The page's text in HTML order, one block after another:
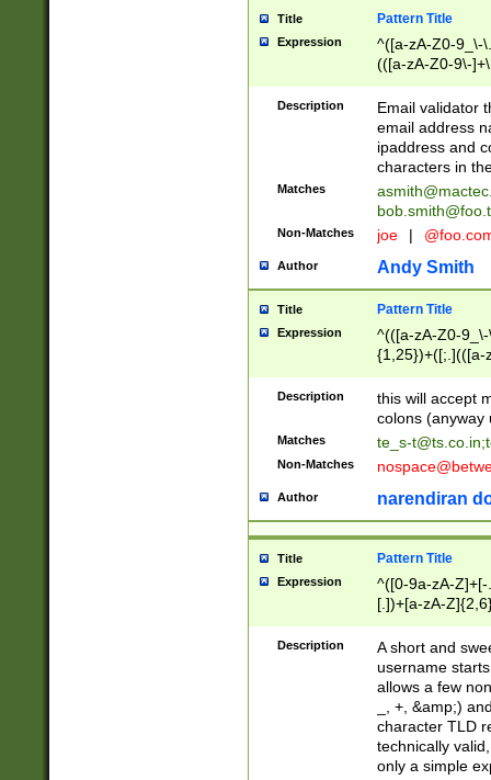
Title Pattern Title
Expression
^([a-zA-Z0-9_\-
(([a-zA-Z0-9\-
Description
Email validator
email address
ipaddress and
characters in
Matches
Non-Matches joe |
Author Andy Smith
Title Pattern Title
Expression
^(([a-zA-Z0-
{1,25})+([;.](([a-
Description
this will accept
colons (anyway
Matches te_s-t@ts.co.in;
Non-Matches
Author narendiran
Title Pattern Title
Expression
^([0-9a-zA-
[.])+[a-zA-
Description
A short and
username
allows a few
_, +, &amp;)
character TLD
technically
only a simple